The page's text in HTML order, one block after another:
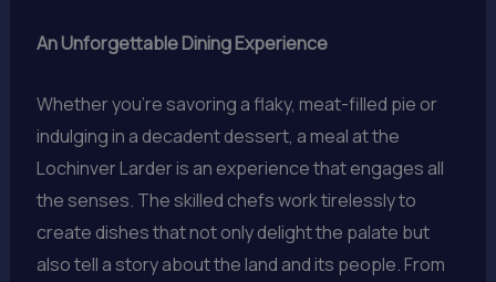
An Unforgettable Dining Experience
Whether you’re savoring a flaky, meat-filled pie or
indulging in a decadent dessert, a meal at the
Lochinver Larder is an experience that engages all
the senses. The skilled chefs work tirelessly to
create dishes that not only delight the palate but
also tell a story about the land and its people. From